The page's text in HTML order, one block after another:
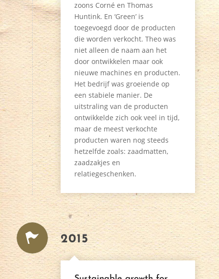
zoons Corné en Thomas
Huntink. En ‘Green’ is
toegevoegd door de producten
die worden verkocht. Theo was
niet alleen de naam aan het
door ontwikkelen maar ook
nieuwe machines en producten.
Het bedrijf was groeiende op
een stabiele manier. De
uitstraling van de producten
ontwikkelde zich ook veel in tijd,
maar de meest verkochte
producten waren nog steeds
hetzelfde zoals: zaadmatten,
zaadzakjes en
relatiegeschenken.
2015